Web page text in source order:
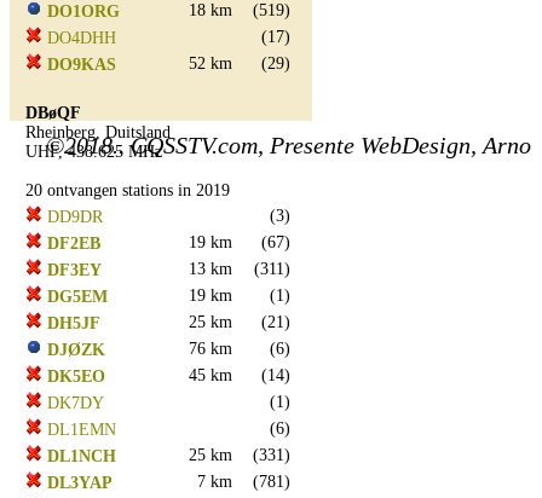
DO1ORG
18 km
(519)
DO4DHH
(17)
DO9KAS
52 km (29)
DBøQF
Rheinberg, Duitsland
UHF, 438.625 MHz
20 ontvangen stations in 2019
DD9DR
(3)
DF2EB
19 km
(67)
DF3EY
13 km
(311)
DG5EM
19 km
(1)
DH5JF
25 km
(21)
DJØZK
76 km
(6)
DK5EO
45 km
(14)
DK7DY
(1)
DL1EMN
(6)
DL1NCH
25 km
(331)
DL3YAP
7 km
(781)
©2018.. CQSSTV.com, Presente WebDesign, Arno